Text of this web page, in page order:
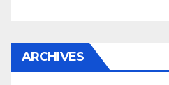
ARCHIVES